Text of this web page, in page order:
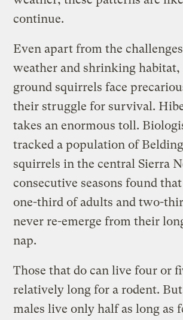
continue.
Even apart from the
weather and shrinking habitat,
ground squirrels face
their struggle for survival.
takes an enormous toll.
tracked a population of
squirrels in the central Sierra
consecutive seasons found
one-third of adults and two-
never re-emerge from their
nap.
Those that do can live four or
relatively long for a rodent. But
males live only half as long as